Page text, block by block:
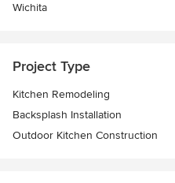
Wichita
Project Type
Kitchen Remodeling
Backsplash Installation
Outdoor Kitchen Construction